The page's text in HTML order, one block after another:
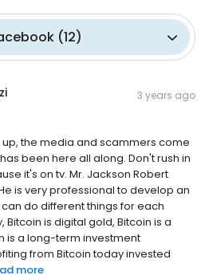
(12)
3 years ago
the media and scammers come
been here all along. Don't rush in
it's on tv. Mr. Jackson Robert
is very professional to develop an
do different things for each
Bitcoin is digital gold, Bitcoin is a
is a long-term investment
from Bitcoin today invested
more